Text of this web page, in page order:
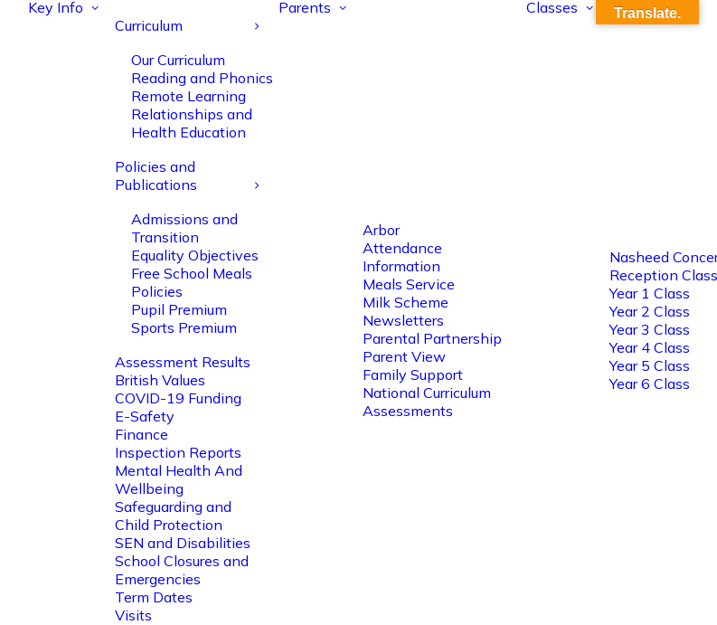
Key Info
Curriculum
Our Curriculum
Reading and Phonics
Remote Learning
Relationships and
Health Education
Policies and
Publications
Admissions and
Transition
Equality Objectives
Free School Meals
Policies
Pupil Premium
Sports Premium
Assessment Results
British Values
COVID-19 Funding
E-Safety
Finance
Inspection Reports
Mental Health And
Wellbeing
Safeguarding and
Child Protection
SEN and Disabilities
School Closures and
Emergencies
Term Dates
Visits
Parents
Arbor
Attendance
Information
Meals Service
Milk Scheme
Newsletters
Parental Partnership
Parent View
Family Support
National Curriculum
Assessments
Classes
Nasheed
Reception Class
Year 1 Class
Year 2 Class
Year 3 Class
Year 4 Class
Year 5 Class
Year 6 Class
Translate.